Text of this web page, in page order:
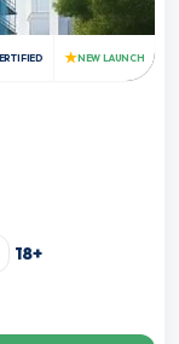
★NEW LAUNCH
18+